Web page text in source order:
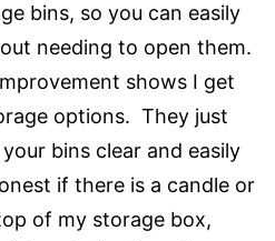
bins, so you can easily
needing to open them.
shows I get
options. They just
bins clear and easily
if there is a candle or
of my storage box,